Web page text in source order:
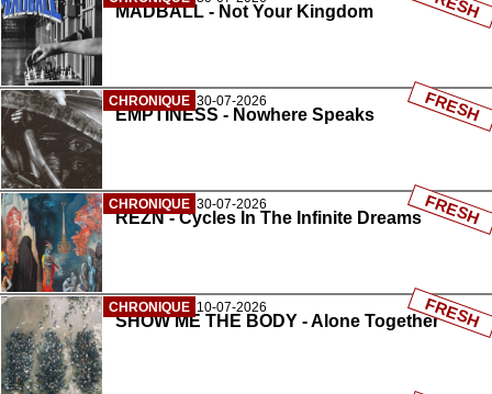
MADBALL - Not Your Kingdom
CHRONIQUE 30-07-2026
EMPTINESS - Nowhere Speaks FRESH
CHRONIQUE 30-07-2026
REZN - Cycles In The Infinite DreamsFRESH
CHRONIQUE 10-07-2026
SHOW ME THE BODY - Alone TogetherFRESH